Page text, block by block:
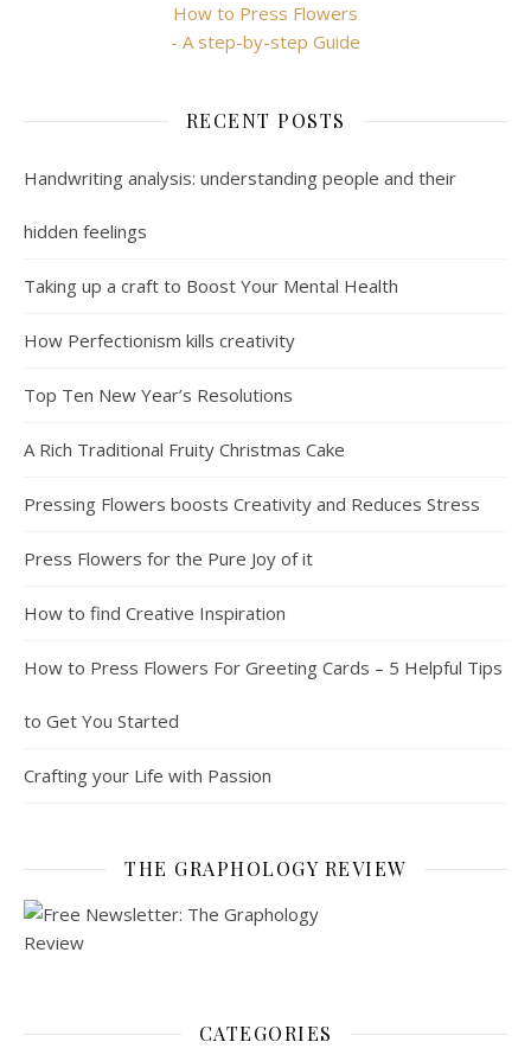
How to Press Flowers
- A step-by-step Guide
RECENT POSTS
Handwriting analysis: understanding people and their
hidden feelings
Taking up a craft to Boost Your Mental Health
How Perfectionism kills creativity
Top Ten New Year’s Resolutions
A Rich Traditional Fruity Christmas Cake
Pressing Flowers boosts Creativity and Reduces Stress
Press Flowers for the Pure Joy of it
How to find Creative Inspiration
How to Press Flowers For Greeting Cards – 5 Helpful Tips
to Get You Started
Crafting your Life with Passion
THE GRAPHOLOGY REVIEW
CATEGORIES